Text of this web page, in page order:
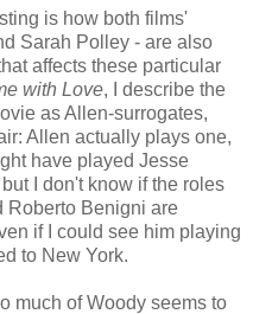
is how both films'
Sarah Polley - are also
affects these particular
with Love, I describe the
as Allen-surrogates,
Allen actually plays one,
have played Jesse
I don't know if the roles
Roberto Benigni are
if I could see him playing
to New York.
much of Woody seems to